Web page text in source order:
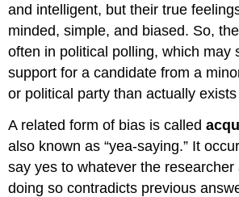
and intelligent, but their true
minded, simple, and biased. So,
often in political polling, which may
support for a candidate from a
or political party than actually
A related form of bias is called
also known as “yea-saying.” It
say yes to whatever the researcher
doing so contradicts previous